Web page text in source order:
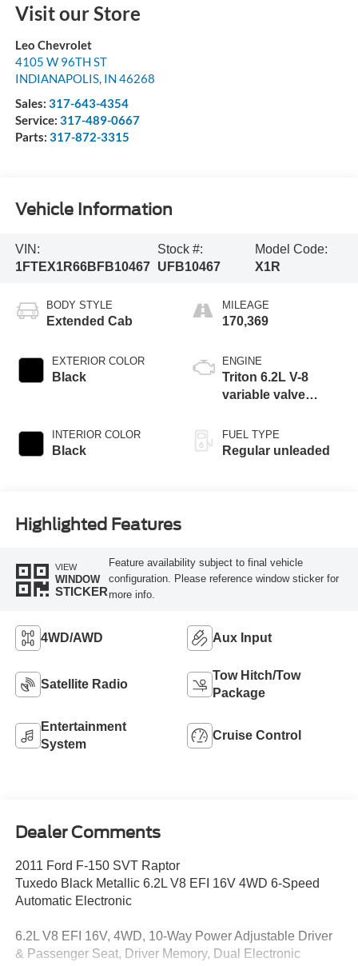
Visit our Store
Leo Chevrolet
4105 W 96TH ST
INDIANAPOLIS, IN 46268
Sales: 317-643-4354
Service: 317-489-0667
Parts: 317-872-3315
Vehicle Information
VIN:
1FTEX1R66BFB10467
Stock #:
UFB10467
Model Code:
X1R
BODY STYLE
Extended Cab
EXTERIOR COLOR
Black
INTERIOR COLOR
Black
MILEAGE
170,369
ENGINE
Triton 6.2L V-8
variable valve
unleaded, engine
with 411HP
FUEL TYPE
Regular unleaded
Highlighted Features
VIEW
WINDOW
STICKER
Feature availability subject to final vehicle
configuration. Please reference window sticker for
more info.
4WD/AWD Aux Input
Satellite Radio
Tow Hitch/Tow
Package
Entertainment
System
Cruise Control
Dealer Comments
2011 Ford F-150 SVT Raptor
Tuxedo Black Metallic 6.2L V8 EFI 16V 4WD 6-Speed
Automatic Electronic
6.2L V8 EFI 16V, 4WD, 10-Way Power Adjustable Driver
& Passenger Seat, Driver Memory, Dual Electronic